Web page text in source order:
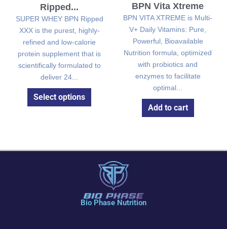
Ripped...
SUPER WHEY BPN Ripped
XXX is the purest, highly-
refined and low-calorie
protein supplement that is
scientifically formulated to
deliver 24...
Select options
BPN Vita Xtreme
BPN VITA XTREME is Multi-
V+ Daily Vitamins: Pure,
Powerful, Bioavailable
Nutrition formula, optimized
with probiotics and
enzymes to facilitate
optimal...
Add to cart
Bio Phase Nutrition